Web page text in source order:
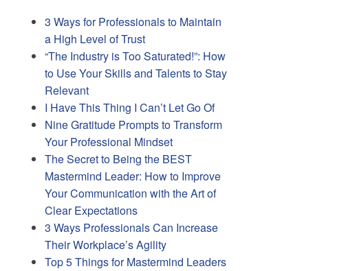
3 Ways for Professionals to Maintain
a High Level of Trust
“The Industry is Too Saturated!”: How
to Use Your Skills and Talents to Stay
Relevant
I Have This Thing I Can’t Let Go Of
Nine Gratitude Prompts to Transform
Your Professional Mindset
The Secret to Being the BEST
Mastermind Leader: How to Improve
Your Communication with the Art of
Clear Expectations
3 Ways Professionals Can Increase
Their Workplace’s Agility
Top 5 Things for Mastermind Leaders